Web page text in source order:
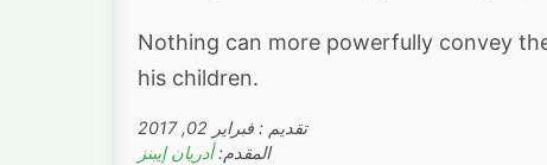
Nothing can more powerfully convey
his children.
تقديم : فبراير 02, 2017
المقدم:أدريان إيبنز